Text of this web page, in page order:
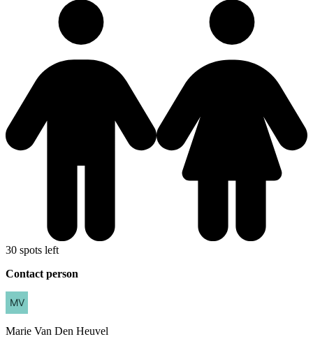
30 spots left
Contact person
Marie Van Den Heuvel